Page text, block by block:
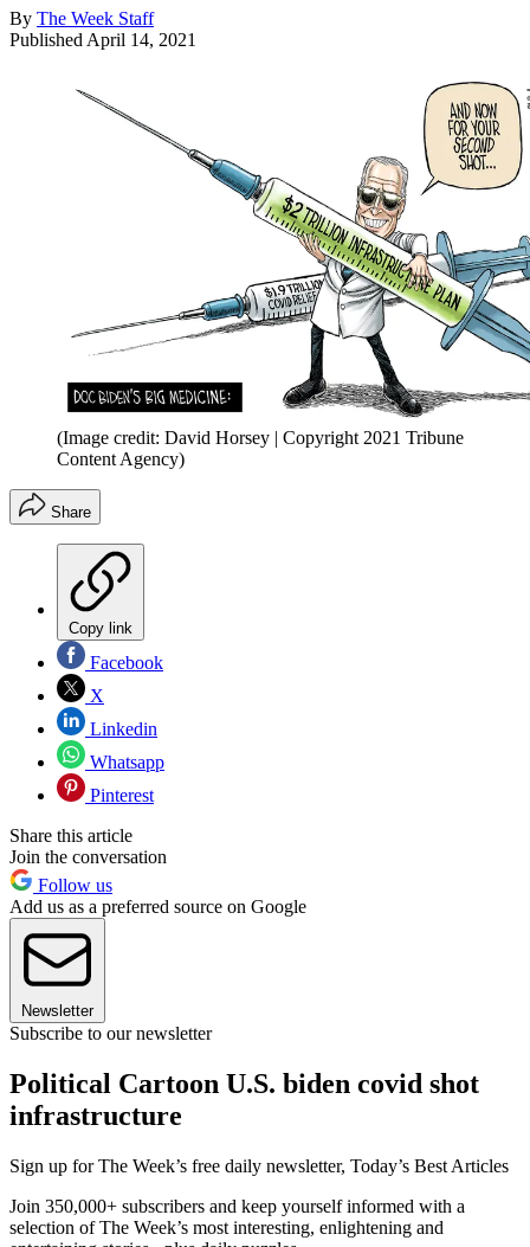
By The Week Staff
Published April 14, 2021
(Image credit: David Horsey | Copyright 2021 Tribune
Content Agency)
Share
Copy link
Facebook
X
Linkedin
Whatsapp
Pinterest
Share this article
Join the conversation
Follow us
Add us as a preferred source on Google
Newsletter
Subscribe to our newsletter
Political Cartoon U.S. biden covid shot
infrastructure
Sign up for The Week’s free daily newsletter, Today’s Best Articles
Join 350,000+ subscribers and keep yourself informed with a
selection of The Week’s most interesting, enlightening and